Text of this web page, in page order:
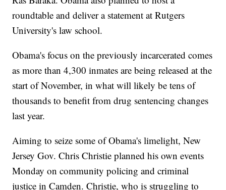
roundtable and deliver a statement at Rutgers
University's law school.
Obama's focus on the previously incarcerated comes
as more than 4,300 inmates are being released at the
start of November, in what will likely be tens of
thousands to benefit from drug sentencing changes
last year.
Aiming to seize some of Obama's limelight, New
Jersey Gov. Chris Christie planned his own events
Monday on community policing and criminal
justice in Camden. Christie, who is struggling to